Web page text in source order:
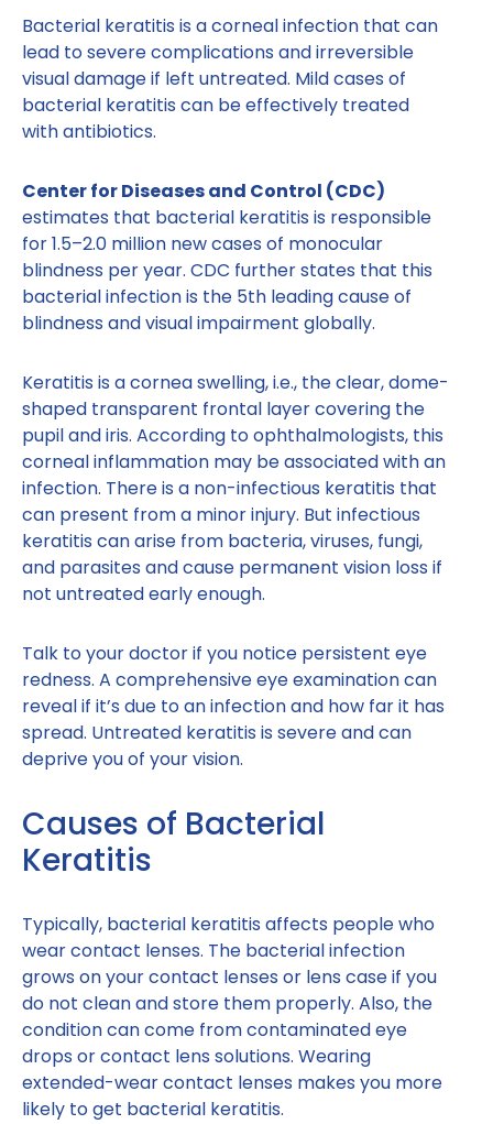
Bacterial keratitis is a corneal infection that can
lead to severe complications and irreversible
visual damage if left untreated. Mild cases of
bacterial keratitis can be effectively treated
with antibiotics.
Center for Diseases and Control (CDC)
estimates that bacterial keratitis is responsible
for 1.5–2.0 million new cases of monocular
blindness per year. CDC further states that this
bacterial infection is the 5th leading cause of
blindness and visual impairment globally.
Keratitis is a cornea swelling, i.e., the clear, dome-
shaped transparent frontal layer covering the
pupil and iris. According to ophthalmologists, this
corneal inflammation may be associated with an
infection. There is a non-infectious keratitis that
can present from a minor injury. But infectious
keratitis can arise from bacteria, viruses, fungi,
and parasites and cause permanent vision loss if
not untreated early enough.
Talk to your doctor if you notice persistent eye
redness. A comprehensive eye examination can
reveal if it’s due to an infection and how far it has
spread. Untreated keratitis is severe and can
deprive you of your vision.
Causes of Bacterial
Keratitis
Typically, bacterial keratitis affects people who
wear contact lenses. The bacterial infection
grows on your contact lenses or lens case if you
do not clean and store them properly. Also, the
condition can come from contaminated eye
drops or contact lens solutions. Wearing
extended-wear contact lenses makes you more
likely to get bacterial keratitis.